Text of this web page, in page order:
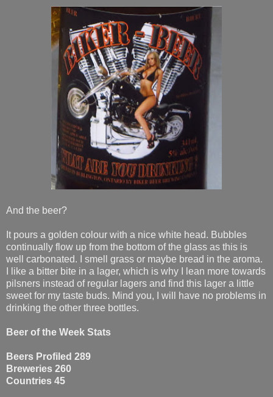
And the beer?
It pours a golden colour with a nice white head. Bubbles
continually flow up from the bottom of the glass as this is
well carbonated. I smell grass or maybe bread in the aroma.
I like a bitter bite in a lager, which is why I lean more towards
pilsners instead of regular lagers and find this lager a little
sweet for my taste buds. Mind you, I will have no problems in
drinking the other three bottles.
Beer of the Week Stats
Beers Profiled 289
Breweries 260
Countries 45